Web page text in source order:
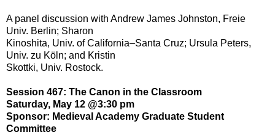
A panel discussion with Andrew James Johnston, Freie
Univ. Berlin; Sharon
Kinoshita, Univ. of California–Santa Cruz; Ursula Peters,
Univ. zu Köln; and Kristin
Skottki, Univ. Rostock.
Session 467: The Canon in the Classroom
Saturday, May 12 @3:30 pm
Sponsor: Medieval Academy Graduate Student
Committee